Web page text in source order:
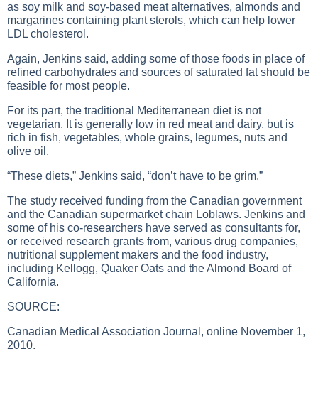
as soy milk and soy-based meat alternatives, almonds and
margarines containing plant sterols, which can help lower
LDL cholesterol.
Again, Jenkins said, adding some of those foods in place of
refined carbohydrates and sources of saturated fat should be
feasible for most people.
For its part, the traditional Mediterranean diet is not
vegetarian. It is generally low in red meat and dairy, but is
rich in fish, vegetables, whole grains, legumes, nuts and
olive oil.
“These diets,” Jenkins said, “don’t have to be grim.”
The study received funding from the Canadian government
and the Canadian supermarket chain Loblaws. Jenkins and
some of his co-researchers have served as consultants for,
or received research grants from, various drug companies,
nutritional supplement makers and the food industry,
including Kellogg, Quaker Oats and the Almond Board of
California.
SOURCE:
Canadian Medical Association Journal, online November 1,
2010.